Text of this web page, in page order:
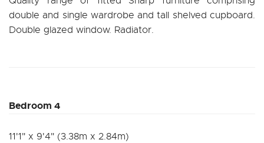
double and single wardrobe and tall shelved cupboard.
Double glazed window. Radiator.
Bedroom 4
11'1" x 9'4" (3.38m x 2.84m)